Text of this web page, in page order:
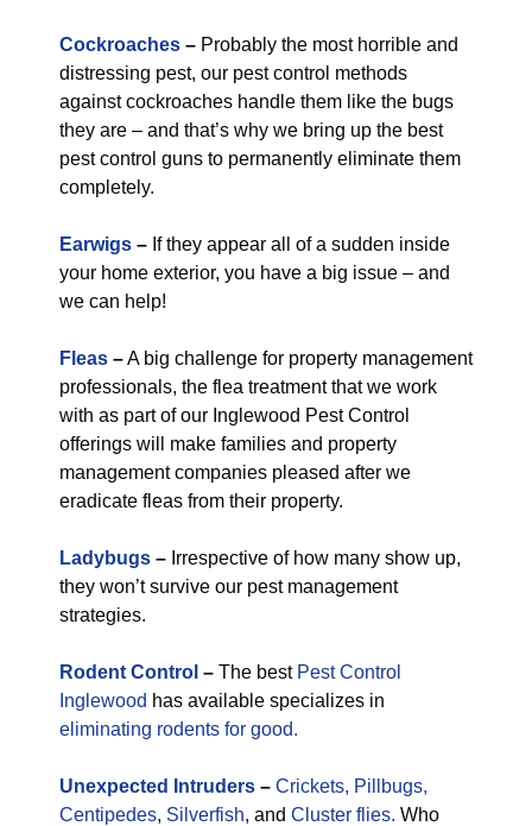
Cockroaches – Probably the most horrible and
distressing pest, our pest control methods
against cockroaches handle them like the bugs
they are – and that’s why we bring up the best
pest control guns to permanently eliminate them
completely.
Earwigs – If they appear all of a sudden inside
your home exterior, you have a big issue – and
we can help!
Fleas –A big challenge for property management
professionals, the flea treatment that we work
with as part of our Inglewood Pest Control
offerings will make families and property
management companies pleased after we
eradicate fleas from their property.
Ladybugs – Irrespective of how many show up,
they won’t survive our pest management
strategies.
Rodent Control – The best Pest Control
Inglewood has available specializes in
eliminating rodents for good.
Unexpected Intruders – Crickets, Pillbugs,
Centipedes, Silverfish, and Cluster flies. Who